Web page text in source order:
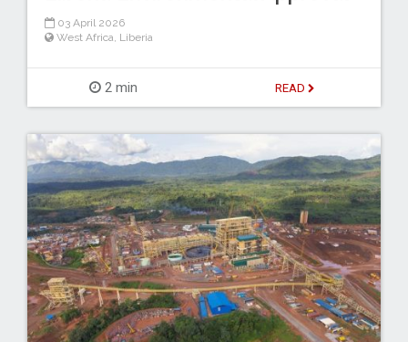
03 April 2026
West Africa Liberia
2 min READ